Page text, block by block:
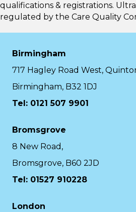
qualifications & registrations.
regulated by the Care Quality
Birmingham
717 Hagley Road West,
Birmingham, B32 1DJ
Tel: 0121 507 9901
Bromsgrove
8 New Road,
Bromsgrove, B60 2JD
Tel: 01527 910228
London